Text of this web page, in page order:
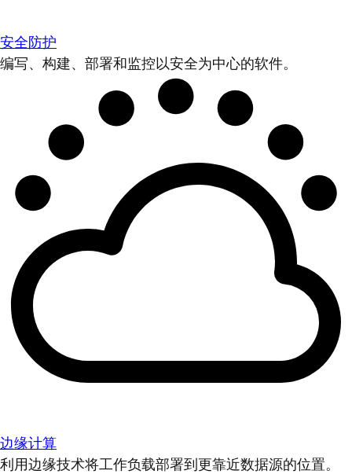
安全防护
编写、构建、部署和监控以安全为中心的软件。
边缘计算
利用边缘技术将工作负载部署到更靠近数据源的位置。